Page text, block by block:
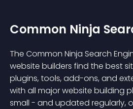
Common Ninja
The Common Ninja Search
website builders find the best
plugins, tools, add-ons, and
with all major website building
small - and updated regularly,